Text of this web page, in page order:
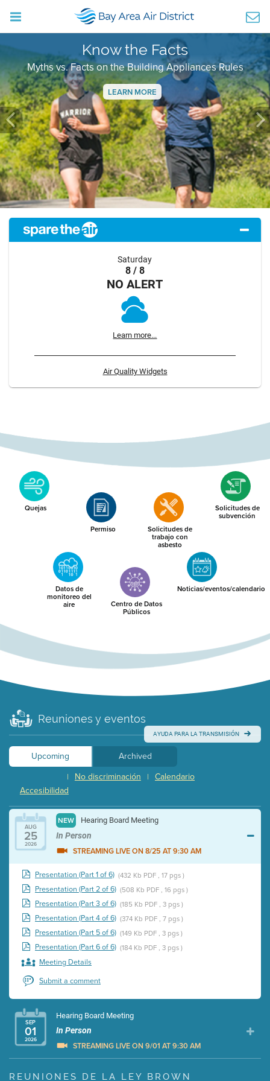
Know the Facts
Myths vs. Facts on the Building Appliances Rules
LEARN MORE
Previous
Saturday
8 / 8
NO ALERT
Learn more...
Air Quality Widgets
Quejas
Permiso Solicitudes de
trabajo con
asbesto
Solicitudes de
subvención
Datos de
monitoreo del
aire Centro de Datos
Públicos
Noticias/eventos/calendario
Reuniones y eventos
AYUDA PARA LA TRANSMISIÓN
Upcoming
Archived
Calendario
|
No discriminación
|
Accesibilidad
AUG
25
2026
NEW Hearing Board Meeting
In Person
STREAMING LIVE ON 8/25 AT 9:30 AM
Presentation (Part 1 of 6) (432 Kb PDF , 17 pgs )
Presentation (Part 2 of 6) (508 Kb PDF , 16 pgs )
Presentation (Part 3 of 6) (185 Kb PDF , 3 pgs )
Presentation (Part 4 of 6) (374 Kb PDF , 7 pgs )
Presentation (Part 5 of 6) (149 Kb PDF , 3 pgs )
Presentation (Part 6 of 6) (184 Kb PDF , 3 pgs )
Meeting Details
Submit a comment
SEP
01
2026
Hearing Board Meeting
In Person
STREAMING LIVE ON 9/01 AT 9:30 AM
Presentation (Part 1 of 3) (5 Mb PDF , 87 pgs )
REUNIONES DE LA LEY BROWN